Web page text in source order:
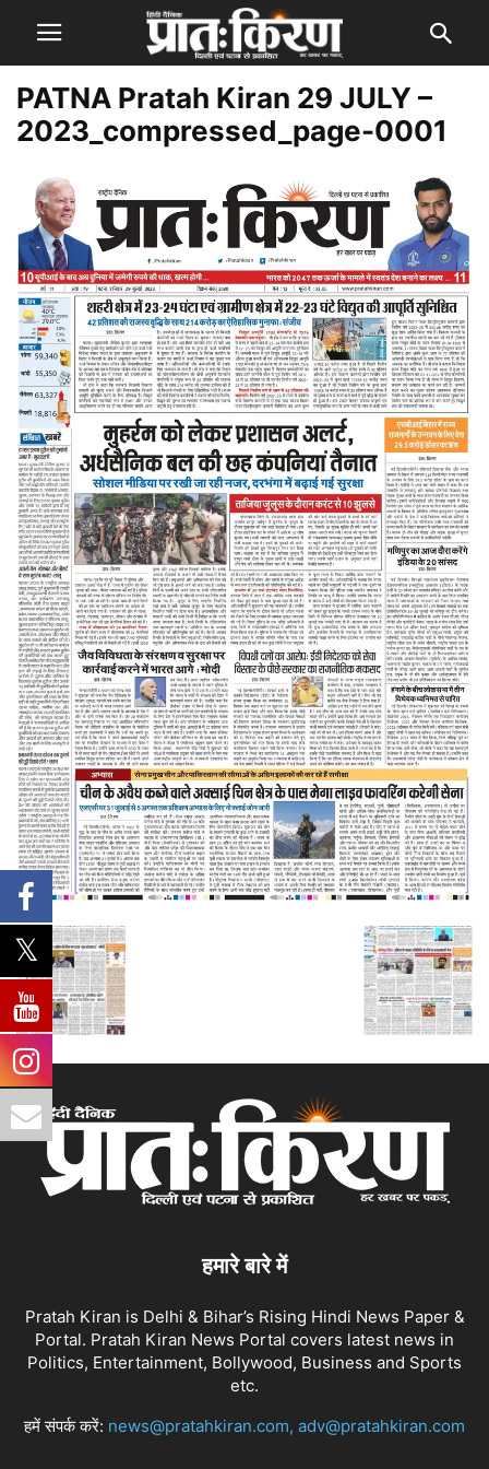
PATNA Pratah Kiran 29 JULY –
2023_compressed_page-0001
हमारे बारे में
Pratah Kiran is Delhi & Bihar’s Rising Hindi News Paper &
Portal. Pratah Kiran News Portal covers latest news in
Politics, Entertainment, Bollywood, Business and Sports
etc.
हमें संपर्क करें: news@pratahkiran.com, adv@pratahkiran.com